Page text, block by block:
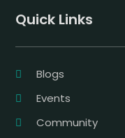
Quick Links
Blogs
Events
Community